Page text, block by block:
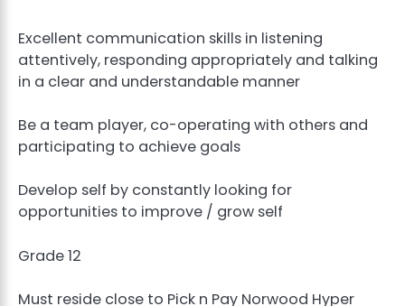
Excellent communication skills in listening
attentively, responding appropriately and talking
in a clear and understandable manner
Be a team player, co-operating with others and
participating to achieve goals
Develop self by constantly looking for
opportunities to improve / grow self
Grade 12
Must reside close to Pick n Pay Norwood Hyper